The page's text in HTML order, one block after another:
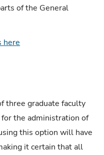
of the General
here
three graduate faculty
the administration of
this option will have
it certain that all